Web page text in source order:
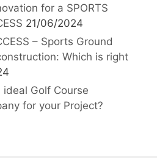
for a SPORTS
21/06/2024
– Sports Ground
Which is right
Golf Course
for your Project?